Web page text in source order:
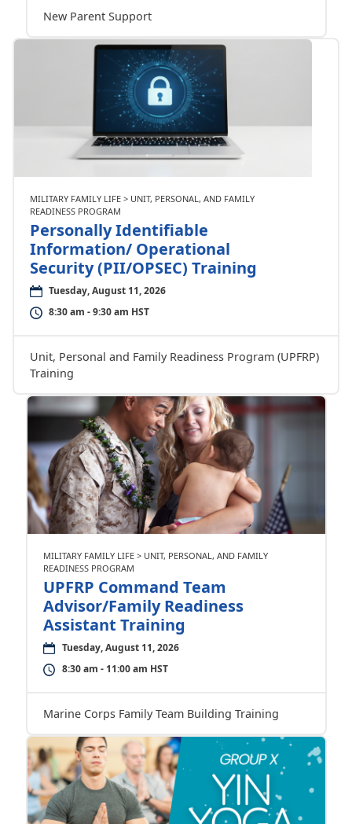
New Parent Support
MILITARY FAMILY LIFE > UNIT, PERSONAL, AND FAMILY
READINESS PROGRAM
Personally Identifiable
Information/ Operational
Security (PII/OPSEC) Training
Tuesday, August 11, 2026
8:30 am - 9:30 am HST
Unit, Personal and Family Readiness Program (UPFRP)
Training
MILITARY FAMILY LIFE > UNIT, PERSONAL, AND FAMILY
READINESS PROGRAM
UPFRP Command Team
Advisor/Family Readiness
Assistant Training
Tuesday, August 11, 2026
8:30 am - 11:00 am HST
Marine Corps Family Team Building Training